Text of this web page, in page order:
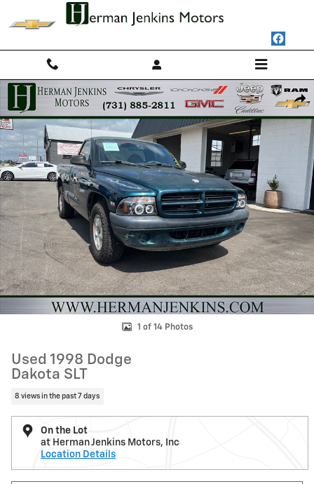
Skip to main content
Used 1998 Dodge Dakota SLT Photo 1 of 14
1 of 14 Photos
Used 1998 Dodge
Dakota SLT
8 views in the past 7 days
On the Lot
at Herman Jenkins Motors, Inc
Location Details